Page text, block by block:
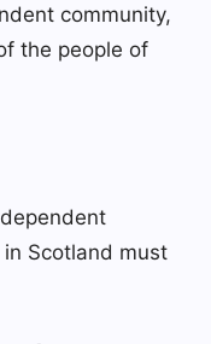
community,
the people of
Scotland must